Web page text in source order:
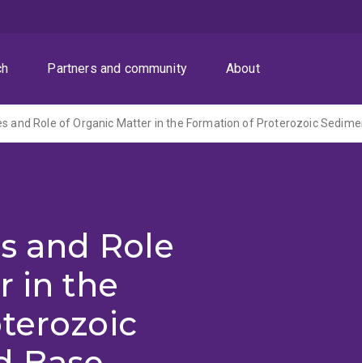
Partners and community About
and Role
in the